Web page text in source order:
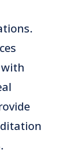
.
with